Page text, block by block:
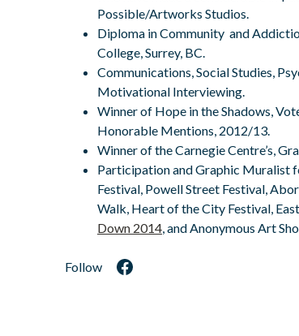
Possible/Artworks Studios.
Diploma in Community and
College, Surrey, BC.
Communications, Social Studies,
Motivational Interviewing.
Winner of Hope in the Shadows,
Honorable Mentions, 2012/13.
Winner of the Carnegie Centre’s,
Participation and Graphic Muralist
Festival, Powell Street Festival,
Walk, Heart of the City Festival,
Down 2014 , and Anonymous Art
Follow
Facebook